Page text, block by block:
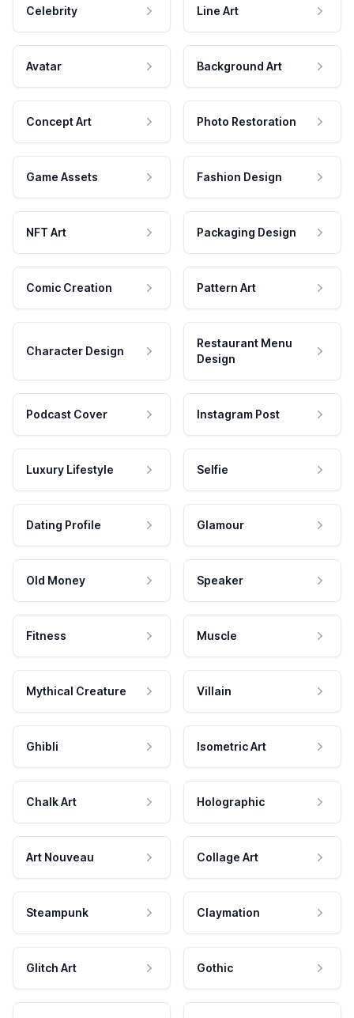
Celebrity Line Art
Avatar Background Art
Concept Art Photo Restoration
Game Assets Fashion Design
NFT Art Packaging Design
Comic Creation Pattern Art
Character Design
Restaurant Menu
Design
Podcast Cover Instagram Post
Luxury Lifestyle Selfie
Dating Profile Glamour
Old Money Speaker
Fitness Muscle
Mythical Creature Villain
Ghibli Isometric Art
Chalk Art Holographic
Art Nouveau Collage Art
Steampunk Claymation
Glitch Art Gothic